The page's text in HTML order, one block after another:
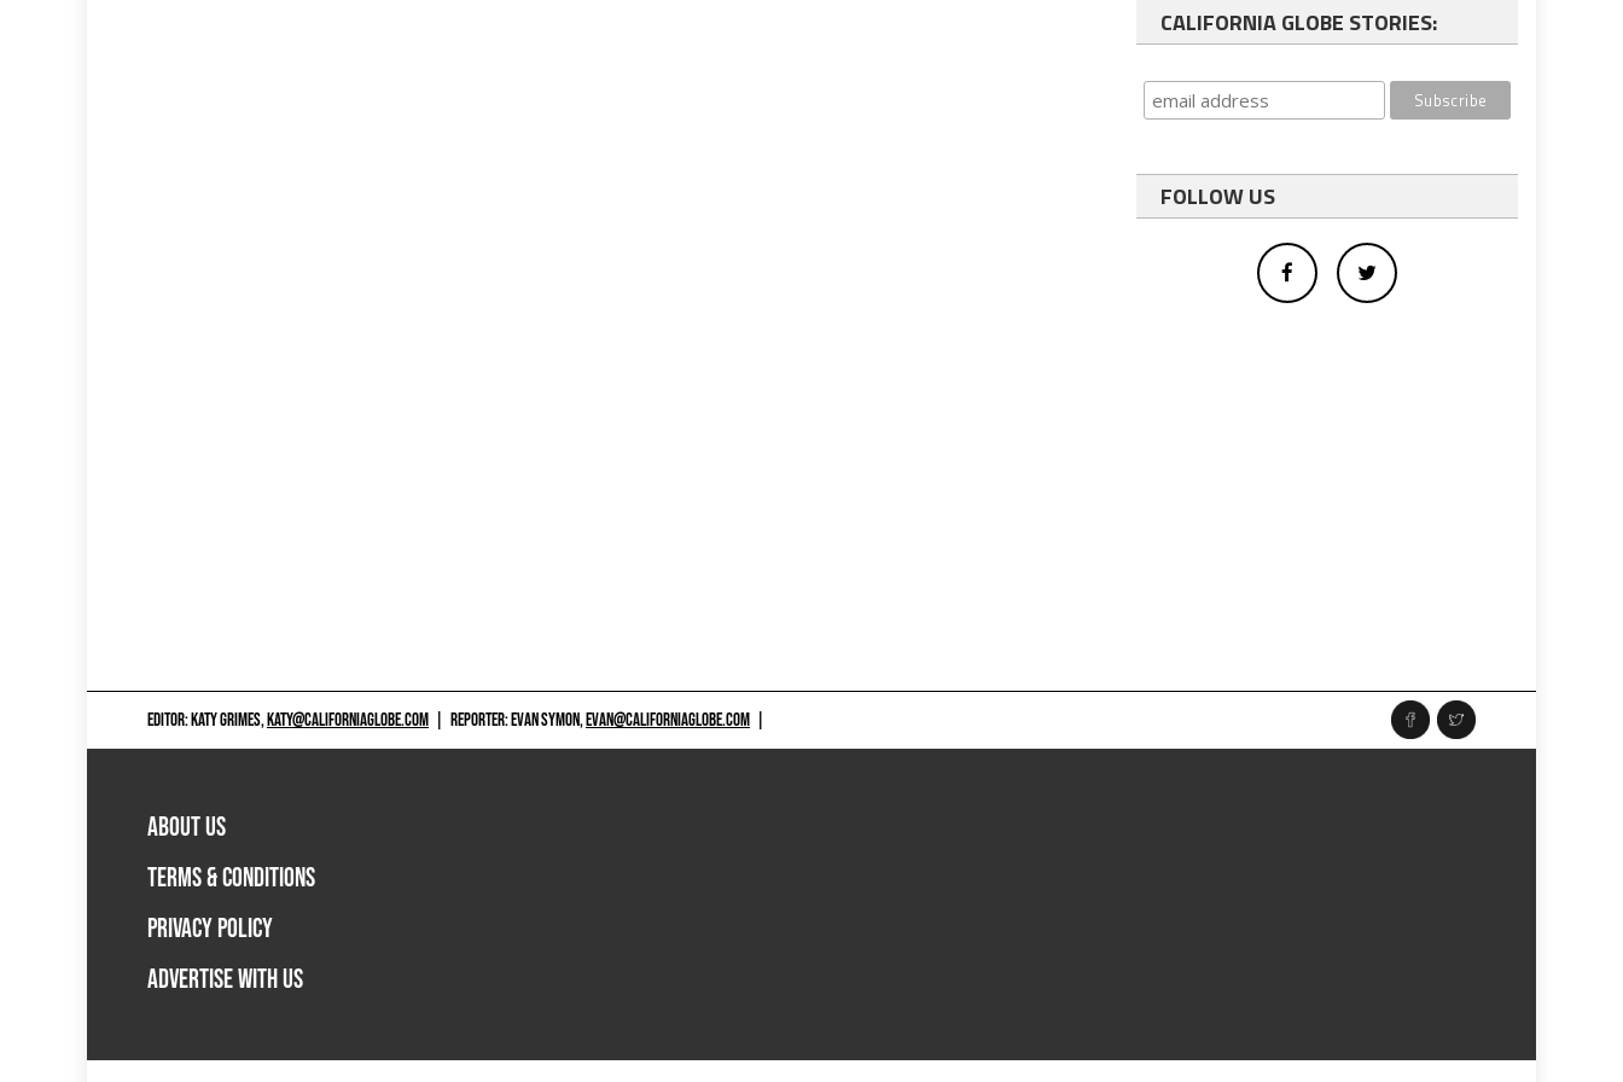
CALIFORNIA GLOBE STORIES:
FOLLOW US
EDITOR: KATY GRIMES,KATY@CALIFORNIAGLOBE.COM REPORTER: EVAN SYMON,EVAN@CALIFORNIAGLOBE.COM
ABOUT US
TERMS & CONDITIONS
PRIVACY POLICY
ADVERTISE WITH US